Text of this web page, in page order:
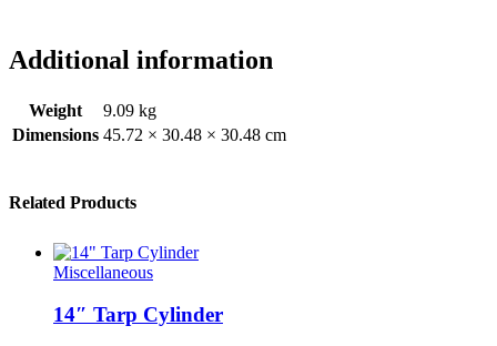
Additional information
Weight
9.09 kg
Dimensions 45.72 × 30.48 × 30.48 cm
Related Products
Miscellaneous
14″ Tarp Cylinder